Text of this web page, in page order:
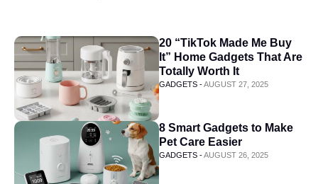
20 “TikTok Made Me Buy
It” Home Gadgets That Are
Totally Worth It
GADGETS -AUGUST 27, 2025
8 Smart Gadgets to Make
Pet Care Easier
GADGETS -AUGUST 26, 2025